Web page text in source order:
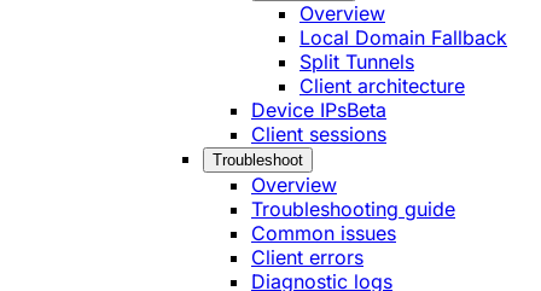
Overview
Local Domain Fallback
Split Tunnels
Client architecture
Device IPsBeta
Client sessions
Troubleshoot
Overview
Troubleshooting guide
Common issues
Client errors
Diagnostic logs